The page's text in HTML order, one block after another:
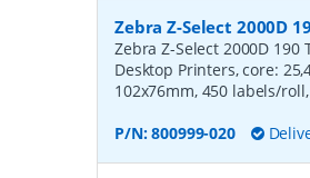
Zebra Z-Select 2000D
Zebra Z-Select 2000D
Desktop Printers, core:
102x76mm, 450 labels/
P/N:800999-020